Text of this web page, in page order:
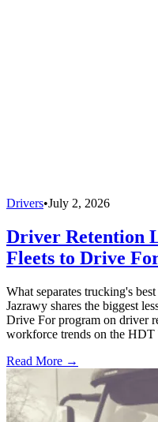
Drivers•July 2, 2026
Driver Retention
Fleets to Drive
What separates trucking's
Jazrawy shares the biggest
Drive For program on driver
workforce trends on the HDT
Read More →